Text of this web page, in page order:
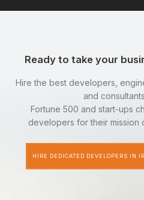
Ready to take your
Hire the best developers,
and
Fortune 500 and start-ups
developers for their mission
HIRE DEDICATED DEVELOPERS IN